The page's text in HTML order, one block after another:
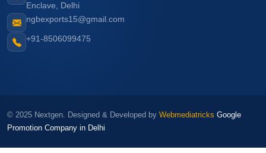
Enclave, Delhi
ngbexports15@gmail.com
+91-8506099475
© 2025 Nextgen. Designed & Developed by Webmediatricks Google
Promotion Company in Delhi